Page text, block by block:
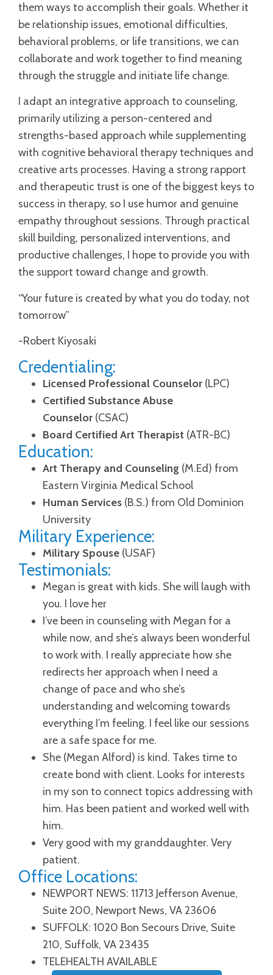
them ways to accomplish their goals. Whether it
be relationship issues, emotional difficulties,
behavioral problems, or life transitions, we can
collaborate and work together to find meaning
through the struggle and initiate life change.
I adapt an integrative approach to counseling,
primarily utilizing a person-centered and
strengths-based approach while supplementing
with cognitive behavioral therapy techniques and
creative arts processes. Having a strong rapport
and therapeutic trust is one of the biggest keys to
success in therapy, so I use humor and genuine
empathy throughout sessions. Through practical
skill building, personalized interventions, and
productive challenges, I hope to provide you with
the support toward change and growth.
“Your future is created by what you do today, not
tomorrow”
-Robert Kiyosaki
Credentialing:
Licensed Professional Counselor (LPC)
Certified Substance Abuse
Counselor (CSAC)
Board Certified Art Therapist (ATR-BC)
Education:
Art Therapy and Counseling (M.Ed) from
Eastern Virginia Medical School
Human Services (B.S.) from Old Dominion
University
Military Experience:
Military Spouse (USAF)
Testimonials:
Megan is great with kids. She will laugh with
you. I love her
I’ve been in counseling with Megan for a
while now, and she’s always been wonderful
to work with. I really appreciate how she
redirects her approach when I need a
change of pace and who she’s
understanding and welcoming towards
everything I’m feeling. I feel like our sessions
are a safe space for me.
She (Megan Alford) is kind. Takes time to
create bond with client. Looks for interests
in my son to connect topics addressing with
him. Has been patient and worked well with
him.
Very good with my granddaughter. Very
patient.
Office Locations:
NEWPORT NEWS: 11713 Jefferson Avenue,
Suite 200, Newport News, VA 23606
SUFFOLK: 1020 Bon Secours Drive, Suite
210, Suffolk, VA 23435
TELEHEALTH AVAILABLE